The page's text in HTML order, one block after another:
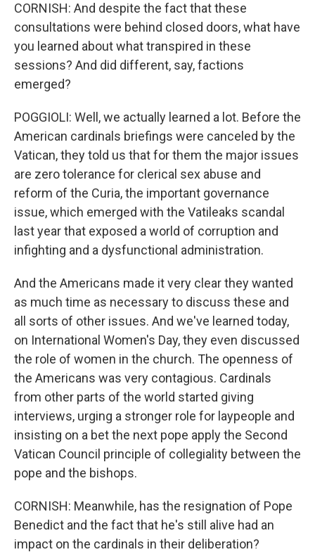
CORNISH: And despite the fact that these
consultations were behind closed doors, what have
you learned about what transpired in these
sessions? And did different, say, factions
emerged?
POGGIOLI: Well, we actually learned a lot. Before the
American cardinals briefings were canceled by the
Vatican, they told us that for them the major issues
are zero tolerance for clerical sex abuse and
reform of the Curia, the important governance
issue, which emerged with the Vatileaks scandal
last year that exposed a world of corruption and
infighting and a dysfunctional administration.
And the Americans made it very clear they wanted
as much time as necessary to discuss these and
all sorts of other issues. And we've learned today,
on International Women's Day, they even discussed
the role of women in the church. The openness of
the Americans was very contagious. Cardinals
from other parts of the world started giving
interviews, urging a stronger role for laypeople and
insisting on a bet the next pope apply the Second
Vatican Council principle of collegiality between the
pope and the bishops.
CORNISH: Meanwhile, has the resignation of Pope
Benedict and the fact that he's still alive had an
impact on the cardinals in their deliberation?